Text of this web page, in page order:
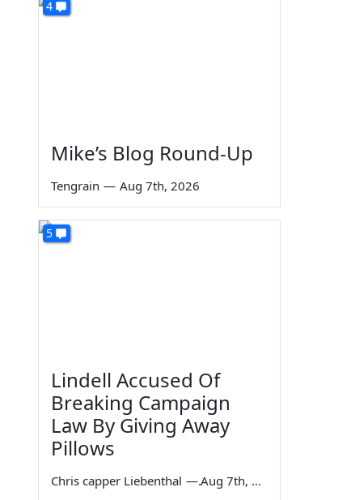
4
Mike’s Blog Round-Up
Tengrain — Aug 7th, 2026
5
Lindell Accused Of
Breaking Campaign
Law By Giving Away
Pillows
Chris capper Liebenthal — Aug 7th, 2026